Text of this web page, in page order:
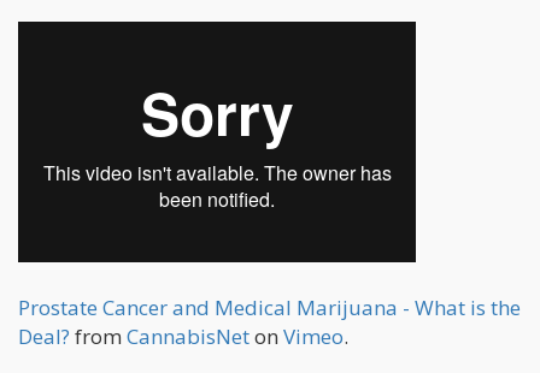
Prostate Cancer and Medical Marijuana - What is the
Deal? from CannabisNeton Vimeo.